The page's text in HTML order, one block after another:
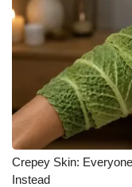
Crepey Skin:
Instead